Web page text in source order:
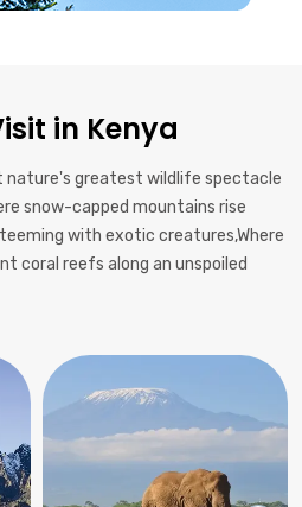
in Kenya
nature's greatest wildlife spectacle
snow-capped mountains rise
with exotic creatures,Where
coral reefs along an unspoiled